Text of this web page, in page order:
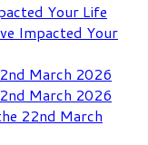
Your Life
Impacted Your
March 2026
March 2026
22nd March